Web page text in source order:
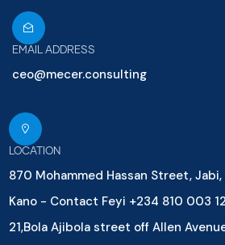
EMAIL ADDRESS
ceo@mecer.consulting
LOCATION
870 Mohammed Hassan Street, Jabi,
Kano - Contact Feyi +234 810 003
21,Bola Ajibola street off Allen